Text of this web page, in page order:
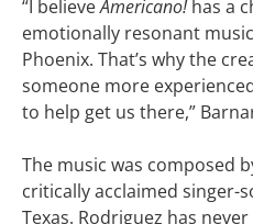
“I believeAmericano!has a
emotionally resonant
Phoenix. That’s why the
someone more
to help get us there,”
The music was composed
critically acclaimed singer-
Texas. Rodriguez has